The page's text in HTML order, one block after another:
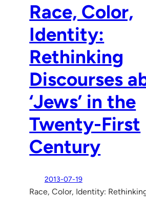
Race, Color,
Identity:
Rethinking
Discourses
‘Jews’ in the
Twenty-First
Century
2013-07-19
Race, Color, Identity: